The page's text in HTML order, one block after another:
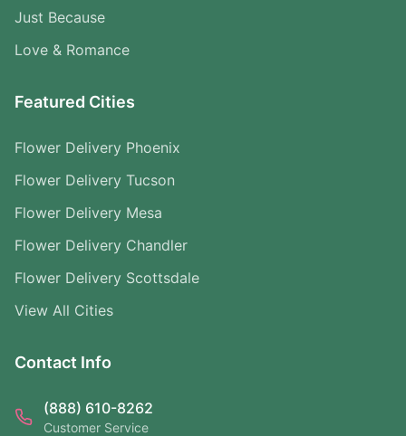
Just Because
Love & Romance
Featured Cities
Flower Delivery Phoenix
Flower Delivery Tucson
Flower Delivery Mesa
Flower Delivery Chandler
Flower Delivery Scottsdale
View All Cities
Contact Info
(888) 610-8262
Customer Service